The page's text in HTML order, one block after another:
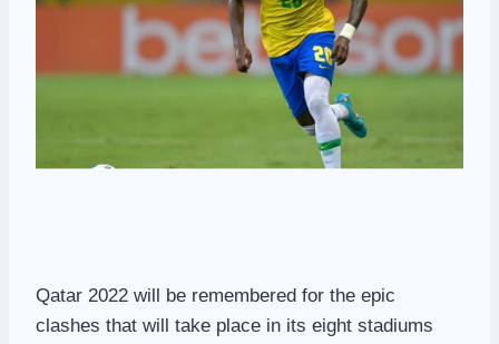
Qatar 2022 will be remembered for the epic
clashes that will take place in its eight stadiums